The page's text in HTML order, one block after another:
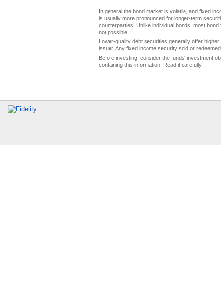
In general the bond market is volatile, and fixed
is usually more pronounced for longer-term
counterparties. Unlike individual bonds, most
not possible.
Lower-quality debt securities generally offer
issuer. Any fixed income security sold or
Before investing, consider the funds' investment
containing this information. Read it carefully.